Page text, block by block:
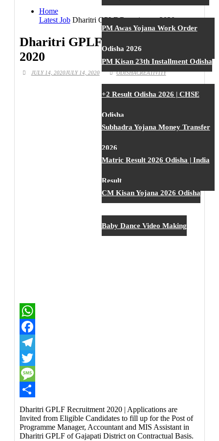
New Job PM Awas Yojana Work Order
Odisha 2026
New Job PM Kisan 23th Installment Odisha
+2 Result Odisha 2026 | CHSE
Odisha
Subhadra Yojana Money Transfer
2026
Matric Result 2026 Odisha | India
Result
CM Kisan Yojana 2026 Odisha
Baby Dance Video Making
Home
Latest Job Dharitri GPLF Recruitment 2020
Dharitri GPLF Recruitment
2020
JULY 14, 2020JULY 14, 2020 ODISHACREATIVITY
WhatsApp
Facebook
Telegram
Twitter
Message
Share
Dharitri GPLF Recruitment 2020 | Applications are
Invited from Eligible Candidates to fill up for the Post of
Programme Manager, Accountant and MIS Assistant in
Dharitri GPLF of Gajapati District on Contractual Basis.